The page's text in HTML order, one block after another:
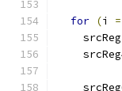
for (i =